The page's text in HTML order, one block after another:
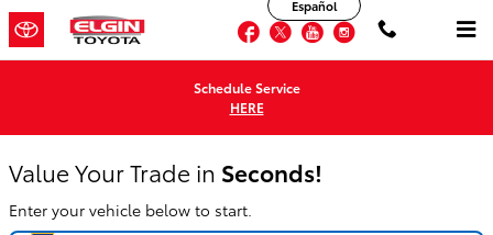
Skip to main content
Elgin Toyota Facebook
TwitterYouTubeInstagram
Español
Schedule Service
HERE
Value Your Trade in Seconds!
Enter your vehicle below to start.